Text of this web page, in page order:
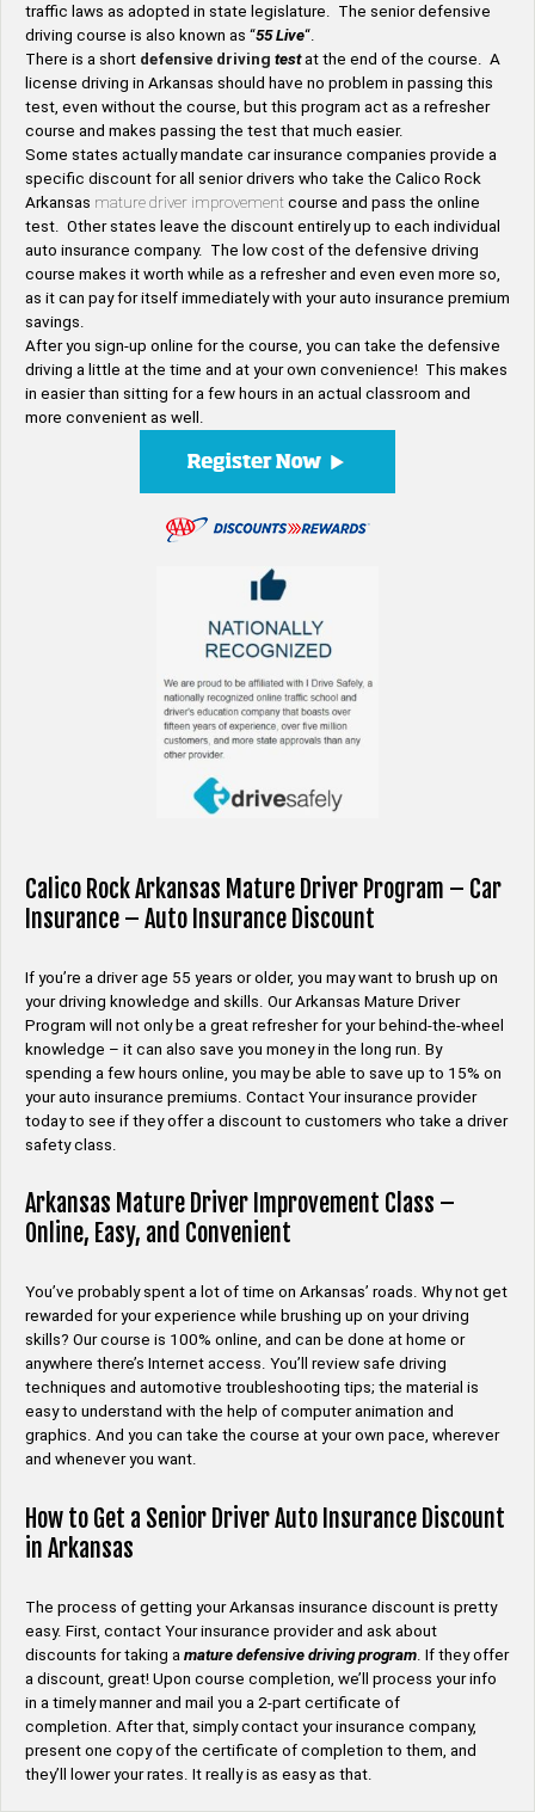
traffic laws as adopted in state legislature. The senior defensive
driving course is also known as “55 Live“.
There is a short defensive driving testat the end of the course. A
license driving in Arkansas should have no problem in passing this
test, even without the course, but this program act as a refresher
course and makes passing the test that much easier.
Some states actually mandate car insurance companies provide a
specific discount for all senior drivers who take the Calico Rock
Arkansas mature driver improvement course and pass the online
test. Other states leave the discount entirely up to each individual
auto insurance company. The low cost of the defensive driving
course makes it worth while as a refresher and even even more so,
as it can pay for itself immediately with your auto insurance premium
savings.
After you sign-up online for the course, you can take the defensive
driving a little at the time and at your own convenience! This makes
in easier than sitting for a few hours in an actual classroom and
more convenient as well.
Calico Rock Arkansas Mature Driver Program – Car
Insurance – Auto Insurance Discount
If you’re a driver age 55 years or older, you may want to brush up on
your driving knowledge and skills. Our Arkansas Mature Driver
Program will not only be a great refresher for your behind-the-wheel
knowledge – it can also save you money in the long run. By
spending a few hours online, you may be able to save up to 15% on
your auto insurance premiums. Contact Your insurance provider
today to see if they offer a discount to customers who take a driver
safety class.
Arkansas Mature Driver Improvement Class –
Online, Easy, and Convenient
You’ve probably spent a lot of time on Arkansas’ roads. Why not get
rewarded for your experience while brushing up on your driving
skills? Our course is 100% online, and can be done at home or
anywhere there’s Internet access. You’ll review safe driving
techniques and automotive troubleshooting tips; the material is
easy to understand with the help of computer animation and
graphics. And you can take the course at your own pace, wherever
and whenever you want.
How to Get a Senior Driver Auto Insurance Discount
in Arkansas
The process of getting your Arkansas insurance discount is pretty
easy. First, contact Your insurance provider and ask about
discounts for taking a mature defensive driving program . If they offer
a discount, great! Upon course completion, we’ll process your info
in a timely manner and mail you a 2-part certificate of
completion. After that, simply contact your insurance company,
present one copy of the certificate of completion to them, and
they’ll lower your rates. It really is as easy as that.